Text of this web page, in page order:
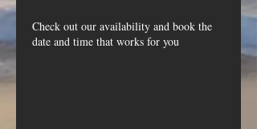
Check out our availability and book the
date and time that works for you